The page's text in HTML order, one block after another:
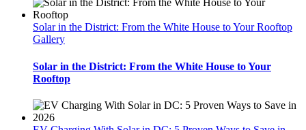
Solar in the District: From the White House to Your Rooftop
Gallery
Solar in the District: From the White House to Your
Rooftop